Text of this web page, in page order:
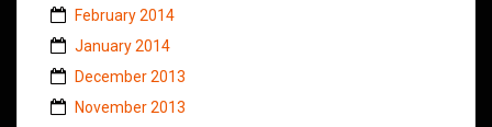
February 2014
January 2014
December 2013
November 2013